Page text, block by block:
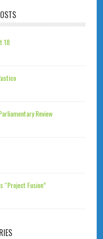
18
Review
“Project Fusion”